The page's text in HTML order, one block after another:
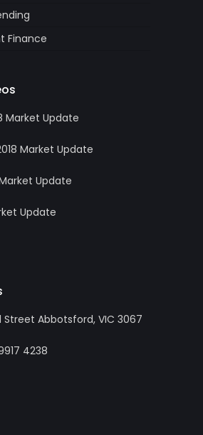
Finance
Market Update
Market Update
Update
Update
Street Abbotsford, VIC 3067
4238